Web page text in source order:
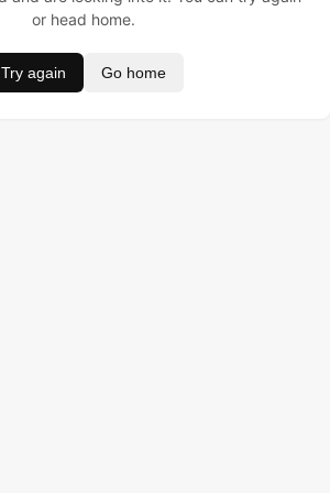
or head home.
Try again Go home